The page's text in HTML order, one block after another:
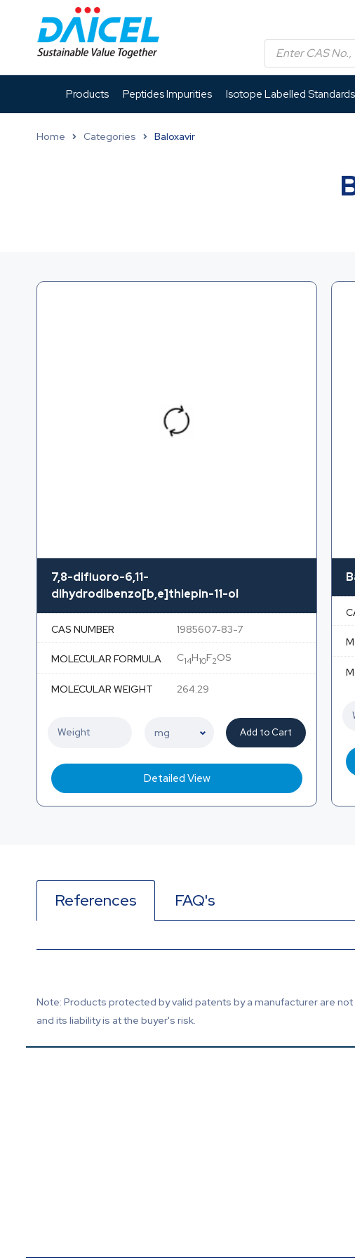
Products Peptides Impurities Isotope Labelled Standards
Home Categories Baloxavir
7,8-difluoro-6,11-
dihydrodibenzo[b,e]thiepin-11-ol
CAS NUMBER 1985607-83-7
MOLECULAR FORMULA C14H10F2OS
MOLECULAR WEIGHT 264.29
Add to Cart
Detailed View
References FAQ's
Note: Products protected by valid patents by a manufacturer are
and its liability is at the buyer's risk.